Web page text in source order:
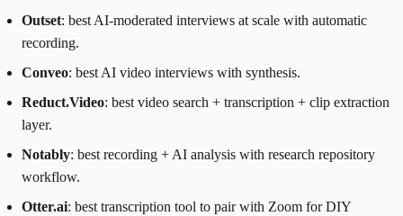
Outset: best AI-moderated interviews at scale with automatic
recording.
Conveo: best AI video interviews with synthesis.
Reduct.Video: best video search + transcription + clip extraction
layer.
Notably: best recording + AI analysis with research repository
workflow.
Otter.ai: best transcription tool to pair with Zoom for DIY